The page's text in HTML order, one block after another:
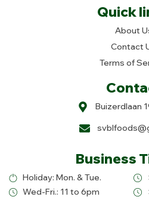
Quick
About
Contact
Terms of
Buizerdlaan
Business
Holiday: Mon. & Tue.
Wed-Fri.: 11 to 6pm